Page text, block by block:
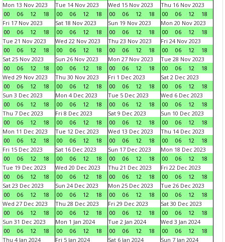
Mon 13 Nov 2023
00
06 12 18
Tue 14 Nov 2023
00
06 12 18
Wed 15 Nov 2023
00
06 12 18
Thu 16 Nov 2023
00
06 12
18
Fri 17 Nov 2023
00
06 12 18
Sat 18 Nov 2023
00
06 12 18
Sun 19 Nov 2023
00
06 12 18
Mon 20 Nov 2023
00
06 12
18
Tue 21 Nov 2023
00
06 12 18
Wed 22 Nov 2023
00
06 12 18
Thu 23 Nov 2023
00
06 12 18
Fri 24 Nov 2023
00
06 12
18
Sat 25 Nov 2023
00
06 12 18
Sun 26 Nov 2023
00
06 12 18
Mon 27 Nov 2023
00
06 12 18
Tue 28 Nov 2023
00
06 12
18
Wed 29 Nov 2023
00
06 12 18
Thu 30 Nov 2023
00
06 12 18
Fri 1 Dec 2023
00
06 12 18
Sat 2 Dec 2023
00
06 12
18
Sun 3 Dec 2023
00
06 12 18
Mon 4 Dec 2023
00
06 12 18
Tue 5 Dec 2023
00
06 12 18
Wed 6 Dec 2023
00
06 12
18
Thu 7 Dec 2023
00
06 12 18
Fri 8 Dec 2023
00
06 12 18
Sat 9 Dec 2023
00
06 12 18
Sun 10 Dec 2023
00
06 12
18
Mon 11 Dec 2023
00
06 12 18
Tue 12 Dec 2023
00
06 12 18
Wed 13 Dec 2023
00
06 12 18
Thu 14 Dec 2023
00
06 12
18
Fri 15 Dec 2023
00
06 12 18
Sat 16 Dec 2023
00
06 12 18
Sun 17 Dec 2023
00
06 12 18
Mon 18 Dec 2023
00
06 12
18
Tue 19 Dec 2023
00
06 12 18
Wed 20 Dec 2023
00
06 12 18
Thu 21 Dec 2023
00
06 12 18
Fri 22 Dec 2023
00
06 12
18
Sat 23 Dec 2023
00
06 12 18
Sun 24 Dec 2023
00
06 12 18
Mon 25 Dec 2023
00
06 12 18
Tue 26 Dec 2023
00
06 12
18
Wed 27 Dec 2023
00
06 12 18
Thu 28 Dec 2023
00
06 12 18
Fri 29 Dec 2023
00
06 12 18
Sat 30 Dec 2023
00
06 12
18
Sun 31 Dec 2023
00
06 12 18
Mon 1 Jan 2024
00
06 12 18
Tue 2 Jan 2024
00
06 12 18
Wed 3 Jan 2024
00
06 12
18
Thu 4 Jan 2024
Fri 5 Jan 2024
Sat 6 Jan 2024
Sun 7 Jan 2024